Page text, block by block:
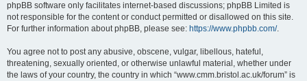
phpBB software only facilitates internet-based discussions; phpBB Limited is
not responsible for the content or conduct permitted or disallowed on this site.
For further information about phpBB, please see: https://www.phpbb.com/.
You agree not to post any abusive, obscene, vulgar, libellous, hateful,
threatening, sexually oriented, or otherwise unlawful material, whether under
the laws of your country, the country in which “www.cmm.bristol.ac.uk/forum” is